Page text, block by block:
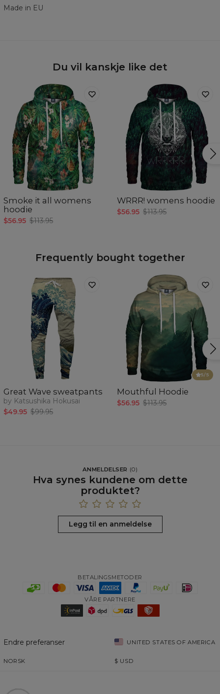
Made in EU
Du vil kanskje like det
Smoke it all womens
hoodie
$56.95 $113.95
WRRR! womens hoodie
$56.95 $113.95
Frequently bought together
Great Wave sweatpants
by Katsushika Hokusai
$49.95 $99.95
5/5
Mouthful Hoodie
$56.95 $113.95
ANMELDELSER (0)
Hva synes kundene om dette
produktet?
Legg til en anmeldelse
BETALINGSMETODER
VÅRE PARTNERE
Endre preferanser UNITED STATES OF AMERICA
NORSK $ USD